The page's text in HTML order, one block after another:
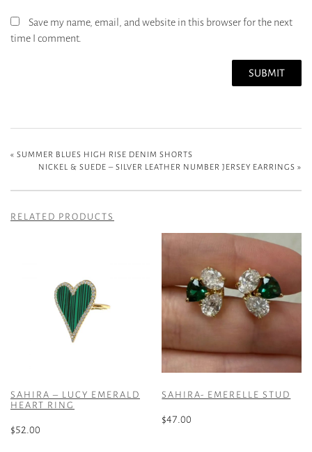
Save my name, email, and website in this browser for the next
time I comment.
« SUMMER BLUES HIGH RISE DENIM SHORTS
NICKEL & SUEDE – SILVER LEATHER NUMBER JERSEY EARRINGS »
RELATED PRODUCTS
SAHIRA – LUCY EMERALD
HEART RING
$52.00
SAHIRA- EMERELLE STUD
$47.00